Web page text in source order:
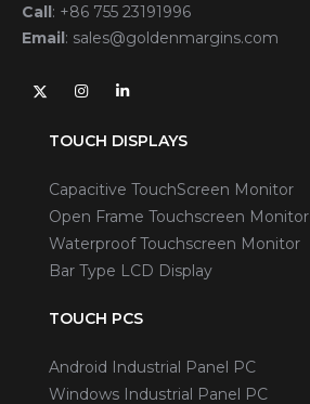
Call : +86 755 23191996
Email : sales@goldenmargins.com
TOUCH DISPLAYS
Capacitive TouchScreen Monitor
Open Frame Touchscreen Monitor
Waterproof Touchscreen Monitor
Bar Type LCD Display
TOUCH PCS
Android Industrial Panel PC
Windows Industrial Panel PC